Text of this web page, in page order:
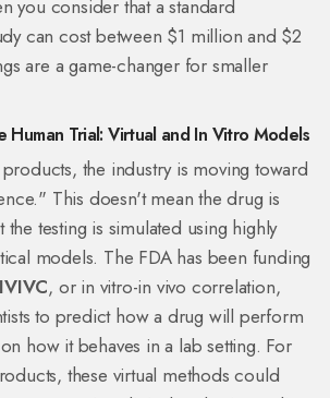
you consider that a standard
can cost between $1 million and $2
are a game-changer for smaller
Human Trial: Virtual and In Vitro Models
the industry is moving toward
This doesn't mean the drug is
the testing is simulated using highly
models. The FDA has been funding
IVIVC, or in vitro-in vivo correlation,
to predict how a drug will perform
how it behaves in a lab setting. For
these virtual methods could